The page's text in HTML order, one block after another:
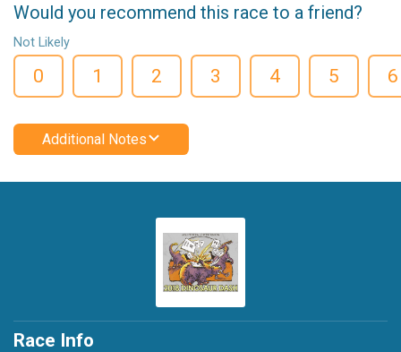
Would you recommend this race to a friend?
Not Likely
0 1 2 3 4 5 6
Additional Notes
Race Info